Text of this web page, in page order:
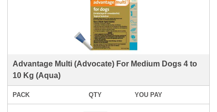
Advantage Multi (Advocate) For Medium Dogs 4 to
10 Kg (Aqua)
PACK QTY YOU PAY